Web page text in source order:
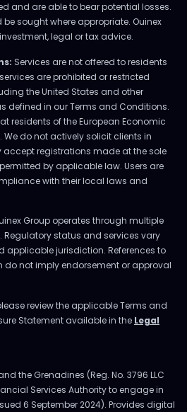
and are able to bear potential losses.
sought where appropriate. Ouinex
legal or tax advice.
Services are not offered to residents
are prohibited or restricted
the United States and other
defined in our Terms and Conditions.
residents of the European Economic
We do not actively solicit clients in
registrations made at the sole
by applicable law. Users are
with their local laws and
Group operates through multiple
Regulatory status and services vary
applicable jurisdiction. References to
not imply endorsement or approval
review the applicable Terms and
Statement available in the Legal
the Grenadines (Reg. No. 3796 LLC
Services Authority to engage in
6 September 2024). Provides digital